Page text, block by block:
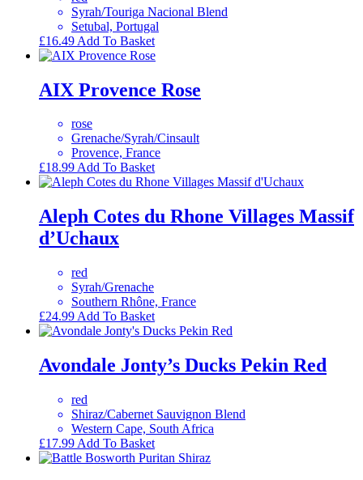
Syrah/Touriga Nacional Blend
Setubal, Portugal
£16.49 Add To Basket
AIX Provence Rose
rose
Grenache/Syrah/Cinsault
Provence, France
£18.99Add To Basket
Aleph Cotes du Rhone Villages Massif
d’Uchaux
red
Syrah/Grenache
Southern Rhône, France
£24.99 Add To Basket
Avondale Jonty’s Ducks Pekin Red
red
Shiraz/Cabernet Sauvignon Blend
Western Cape, South Africa
£17.99 Add To Basket